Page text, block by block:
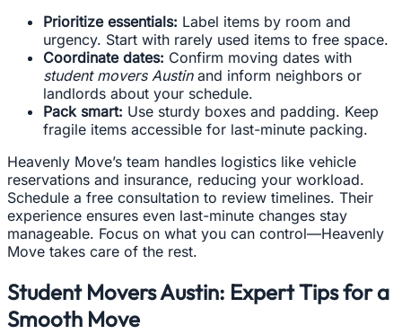
Prioritize essentials: Label items by room and
urgency. Start with rarely used items to free space.
Coordinate dates: Confirm moving dates with
student movers Austinand inform neighbors or
landlords about your schedule.
Pack smart: Use sturdy boxes and padding. Keep
fragile items accessible for last-minute packing.
Heavenly Move’s team handles logistics like vehicle
reservations and insurance, reducing your workload.
Schedule a free consultation to review timelines. Their
experience ensures even last-minute changes stay
manageable. Focus on what you can control—Heavenly
Move takes care of the rest.
Student Movers Austin: Expert Tips for a
Smooth Move